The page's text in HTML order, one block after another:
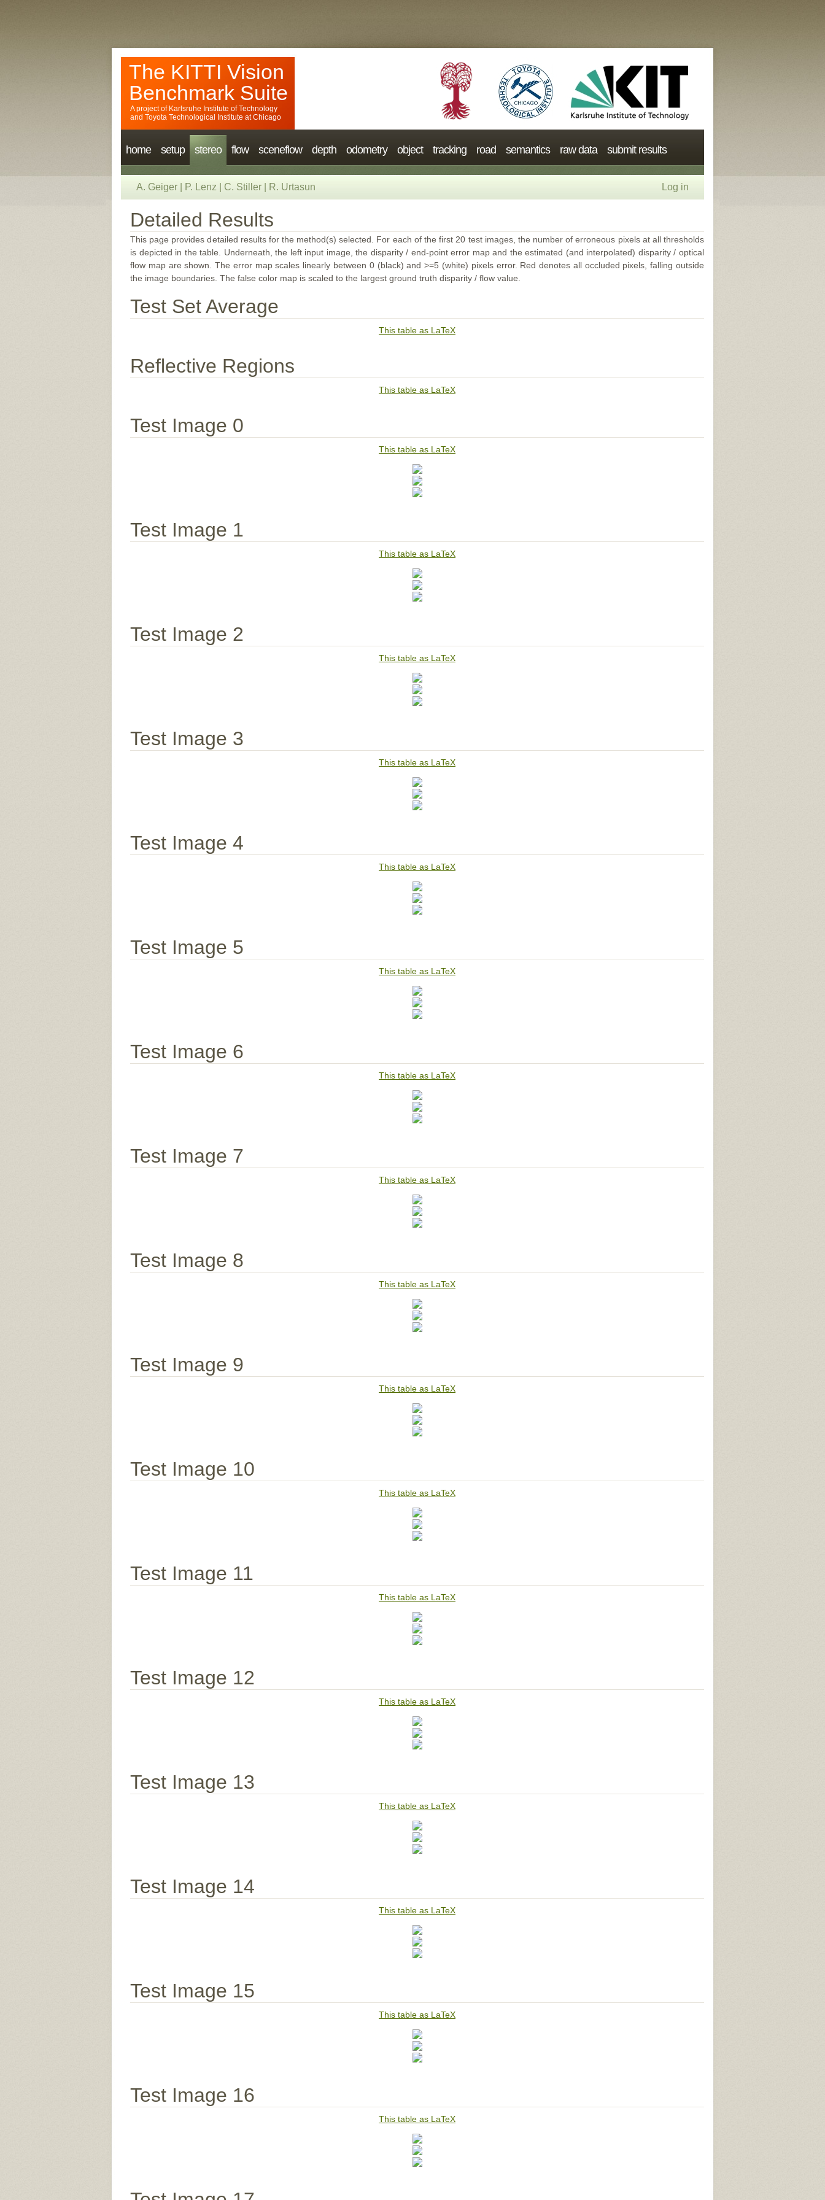
The KITTI Vision
Benchmark Suite
A project of Karlsruhe Institute of Technology
and Toyota Technological Institute at Chicago
home setup stereo flow sceneflow depth odometry object tracking road semantics raw data submit results
A. Geiger P. Lenz C. Stiller R. Urtasun Log in
Detailed Results
This page provides detailed results for the method(s) selected. For each of the first 20 test images, the number of erroneous pixels at all thresholds
is depicted in the table. Underneath, the left input image, the disparity / end-point error map and the estimated (and interpolated) disparity / optical
flow map are shown. The error map scales linearly between 0 (black) and >=5 (white) pixels error. Red denotes all occluded pixels, falling outside
the image boundaries. The false color map is scaled to the largest ground truth disparity / flow value.
Test Set Average
This table as LaTeX
Reflective Regions
This table as LaTeX
Test Image 0
This table as LaTeX
Test Image 1
This table as LaTeX
Test Image 2
This table as LaTeX
Test Image 3
This table as LaTeX
Test Image 4
This table as LaTeX
Test Image 5
This table as LaTeX
Test Image 6
This table as LaTeX
Test Image 7
This table as LaTeX
Test Image 8
This table as LaTeX
Test Image 9
This table as LaTeX
Test Image 10
This table as LaTeX
Test Image 11
This table as LaTeX
Test Image 12
This table as LaTeX
Test Image 13
This table as LaTeX
Test Image 14
This table as LaTeX
Test Image 15
This table as LaTeX
Test Image 16
This table as LaTeX